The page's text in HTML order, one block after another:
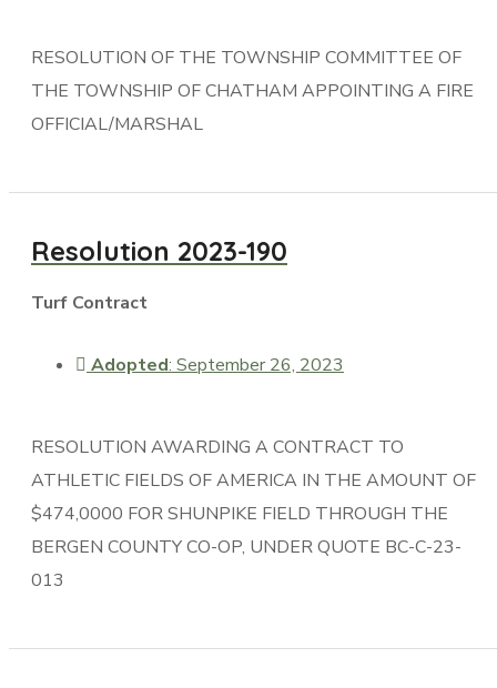
RESOLUTION OF THE TOWNSHIP COMMITTEE OF
THE TOWNSHIP OF CHATHAM APPOINTING A FIRE
OFFICIAL/MARSHAL
Resolution 2023-190
Turf Contract
Adopted: September 26, 2023
RESOLUTION AWARDING A CONTRACT TO
ATHLETIC FIELDS OF AMERICA IN THE AMOUNT OF
$474,0000 FOR SHUNPIKE FIELD THROUGH THE
BERGEN COUNTY CO-OP, UNDER QUOTE BC-C-23-
013